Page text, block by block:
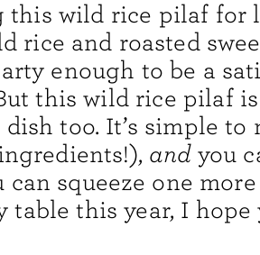
this wild rice pilaf for
rice and roasted
enough to be a
this wild rice pilaf
too. It’s simple to
and you
can squeeze one
table this year, I hope